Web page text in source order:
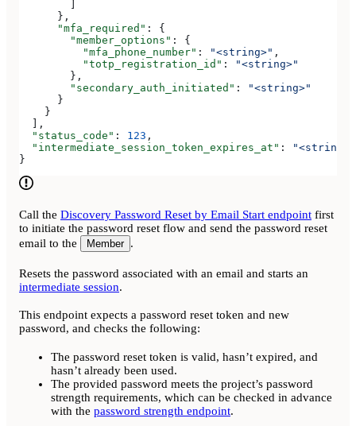
      },
      "mfa_required"
: {
        "member_options"
: {
          "mfa_phone_number"
: "<string>" ,
          "totp_registration_id"
:
"<string>"
        },
        "secondary_auth_initiated"
:
"<string>"
      }
    }
  ],
  "status_code"
: 123 ,
  "intermediate_session_token_expires_at"
:
"<string>"
}
Call the Discovery Password Reset by Email Start endpoint first
to initiate the password reset flow and send the password reset
email to the
Member .
Resets the password associated with an email and starts an
intermediate session.
This endpoint expects a password reset token and new
password, and checks the following:
The password reset token is valid, hasn’t expired, and
hasn’t already been used.
The provided password meets the project’s password
strength requirements, which can be checked in advance
with the password strength endpoint.